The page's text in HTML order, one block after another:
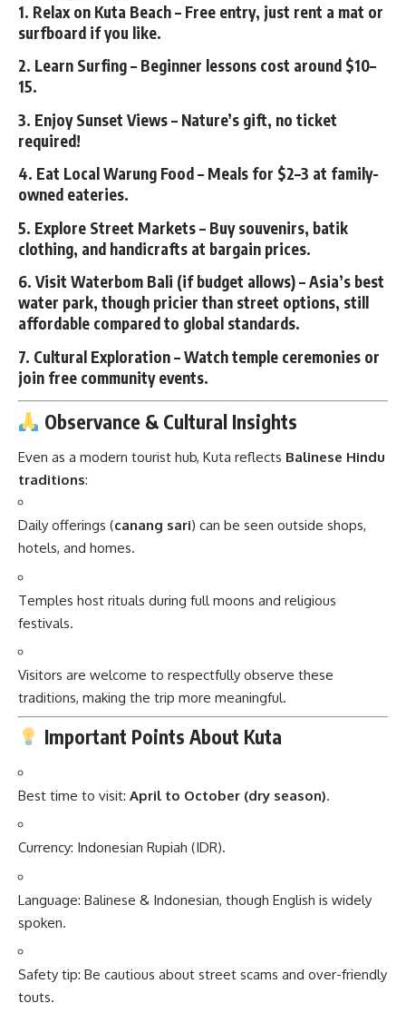
1. Relax on Kuta Beach– Free entry, just rent a mat or
surfboard if you like.
2. Learn Surfing– Beginner lessons cost around $10–
15.
3. Enjoy Sunset Views– Nature’s gift, no ticket
required!
4. Eat Local Warung Food– Meals for $2–3 at family-
owned eateries.
5. Explore Street Markets– Buy souvenirs, batik
clothing, and handicrafts at bargain prices.
6. Visit Waterbom Bali (if budget allows)– Asia’s best
water park, though pricier than street options, still
affordable compared to global standards.
7. Cultural Exploration– Watch temple ceremonies or
join free community events.
Observance & Cultural Insights
Even as a modern tourist hub, Kuta reflects Balinese Hindu
traditions:
Daily offerings (canang sari) can be seen outside shops,
hotels, and homes.
Temples host rituals during full moons and religious
festivals.
Visitors are welcome to respectfully observe these
traditions, making the trip more meaningful.
Important Points About Kuta
Best time to visit: April to October (dry season).
Currency: Indonesian Rupiah (IDR).
Language: Balinese & Indonesian, though English is widely
spoken.
Safety tip: Be cautious about street scams and over-friendly
touts.